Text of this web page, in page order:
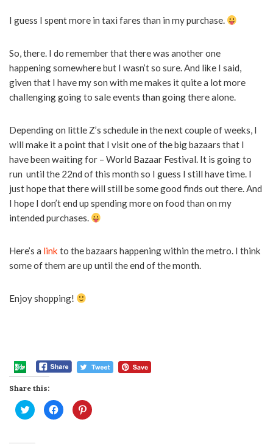
I guess I spent more in taxi fares than in my purchase.
So, there. I do remember that there was another one
happening somewhere but I wasn’t so sure. And like I said,
given that I have my son with me makes it quite a lot more
challenging going to sale events than going there alone.
Depending on little Z’s schedule in the next couple of weeks, I
will make it a point that I visit one of the big bazaars that I
have been waiting for – World Bazaar Festival. It is going to
run until the 22nd of this month so I guess I still have time. I
just hope that there will still be some good finds out there. And
I hope I don’t end up spending more on food than on my
intended purchases.
Here’s a link to the bazaars happening within the metro. I think
some of them are up until the end of the month.
Enjoy shopping!
Share this:
Click
to
share
(Opens
Click
to
share
Click
to